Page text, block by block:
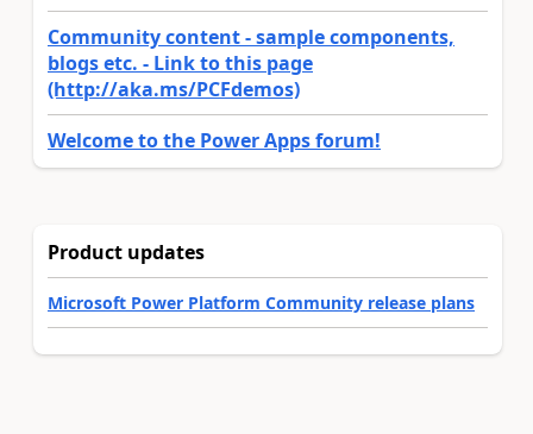
Community content - sample components,
blogs etc. - Link to this page
(http://aka.ms/PCFdemos)
Welcome to the Power Apps forum!
Product updates
Microsoft Power Platform Community release plans